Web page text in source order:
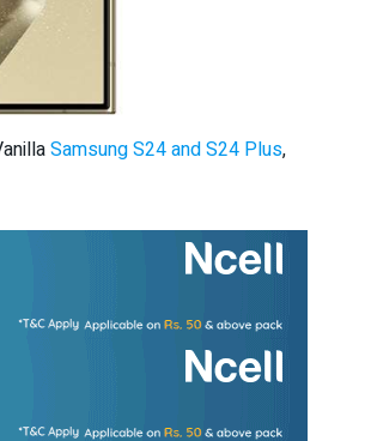
Samsung S24 and S24 Plus,